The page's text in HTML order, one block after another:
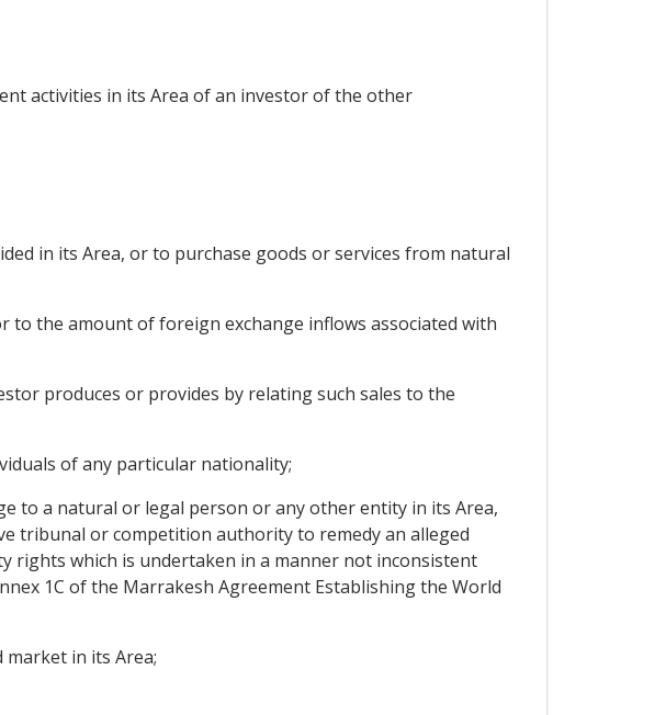
activities in its Area of an investor of the other
in its Area, or to purchase goods or services from natural
the amount of foreign exchange inflows associated with
produces or provides by relating such sales to the
of any particular nationality;
to a natural or legal person or any other entity in its Area,
tribunal or competition authority to remedy an alleged
rights which is undertaken in a manner not inconsistent
1C of the Marrakesh Agreement Establishing the World
in its Area;